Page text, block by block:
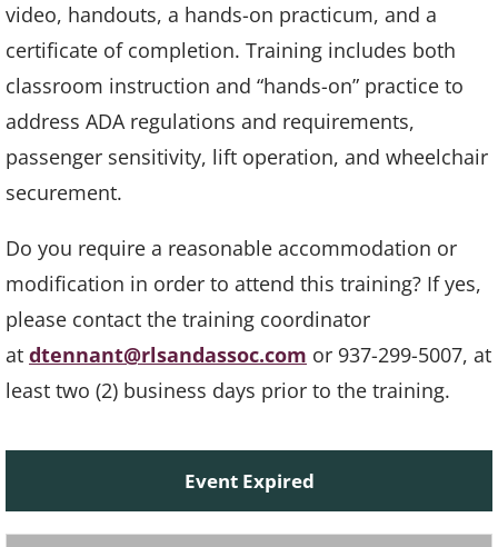
video, handouts, a hands-on practicum, and a
certificate of completion. Training includes both
classroom instruction and “hands-on” practice to
address ADA regulations and requirements,
passenger sensitivity, lift operation, and wheelchair
securement.
Do you require a reasonable accommodation or
modification in order to attend this training? If yes,
please contact the training coordinator
at dtennant@rlsandassoc.com or 937-299-5007, at
least two (2) business days prior to the training.
Event Expired